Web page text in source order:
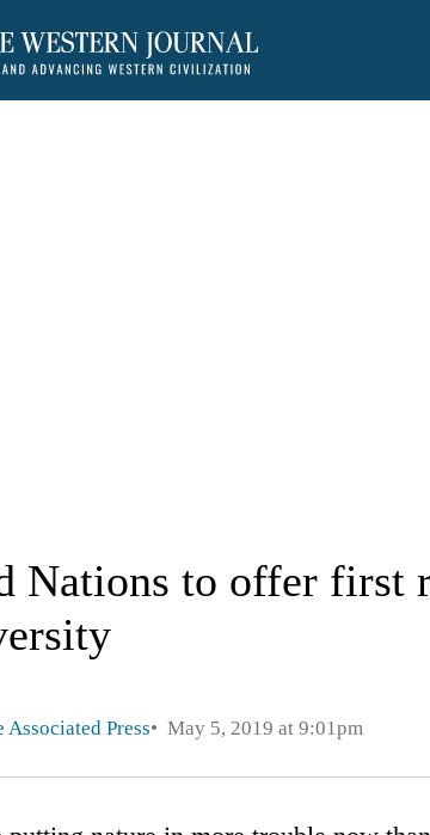
Nations to offer first
Associated Press May 5, 2019 at 9:01pm